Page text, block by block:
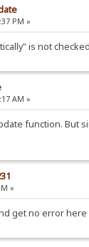
PM »
is not
AM »
function. But
»
get no error here